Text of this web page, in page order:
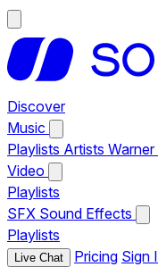
Discover
Music
Playlists Artists
Video
Playlists
SFX Sound Effects
Playlists
Live Chat Pricing Sign